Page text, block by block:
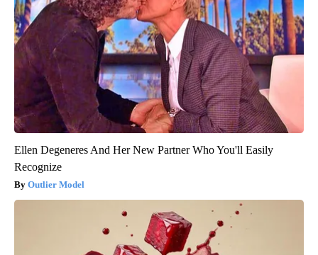
Ellen Degeneres And Her New Partner Who You'll Easily
Recognize
Outlier Model